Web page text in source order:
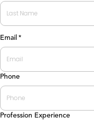
First
Last
Email *
Phone
Profession Experience